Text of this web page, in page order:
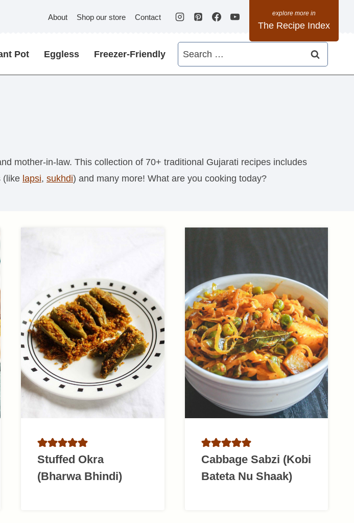
About Shop our store Contact
The Recipe Index
Pot Eggless Freezer-Friendly
Search
for:
mother-in-law. This collection of 70+ traditional Gujarati recipes includes
(like lapsi, sukhdi) and many more! What are you cooking today?
Stuffed Okra
(Bharwa Bhindi)
Cabbage Sabzi (Kobi
Bateta Nu Shaak)